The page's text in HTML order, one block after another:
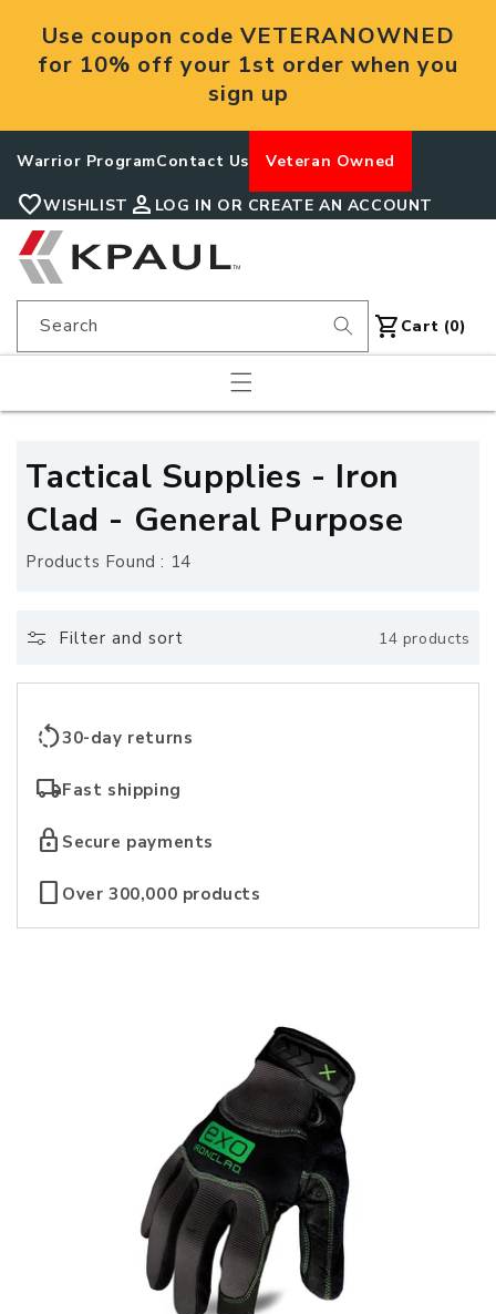
content
Use coupon code VETERANOWNED
for 10% off your 1st order when you
sign up
Warrior ProgramContact Us Veteran Owned
favoriteWISHLIST person LOG IN OR CREATE AN ACCOUNT
Search shopping_cart Cart (0)
Cart
C
o
l
e
c
t
o
n
Tactical Supplies - Iron
Clad - General Purpose
Products Found : 14
Filter and sort 14 products
rotate_left30-day returns
local_shippingFast shipping
lock Secure payments
crop_portrait Over 300,000 products